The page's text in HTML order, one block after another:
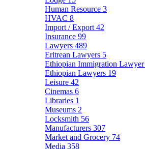
Human Resource 3
HVAC 8
Import / Export 42
Insurance 99
Lawyers 489
Eritrean Lawyers 5
Ethiopian Immigration Lawyer
Ethiopian Lawyers 19
Leisure 42
Cinemas 6
Libraries 1
Museums 2
Locksmith 56
Manufacturers 307
Market and Grocery 74
Media 358